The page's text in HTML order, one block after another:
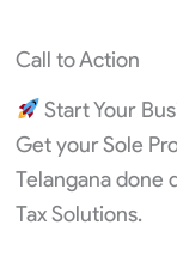
Call to Action
Start Your
Get your Sole
Telangana done
Tax Solutions.